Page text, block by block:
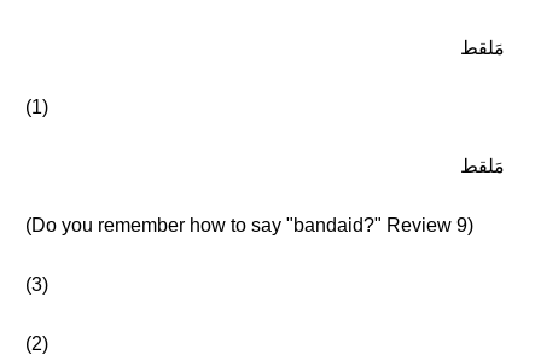
مَلقط
(1)
مَلقط
(Do you remember how to say "bandaid?" Review 9)
(3)
(2)